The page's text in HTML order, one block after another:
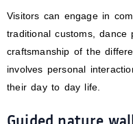
Visitors can engage in
traditional customs, dance
craftsmanship of the
involves personal
their day to day life.